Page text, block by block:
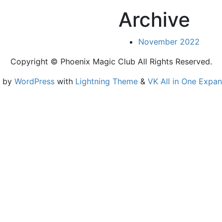
Archive
November 2022
Copyright © Phoenix Magic Club All Rights Reserved.
by WordPress with Lightning Theme & VK All in One